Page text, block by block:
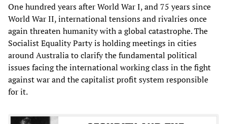
One hundred years after World War I, and 75 years since
World War II, international tensions and rivalries once
again threaten humanity with a global catastrophe. The
Socialist Equality Party is holding meetings in cities
around Australia to clarify the fundamental political
issues facing the international working class in the fight
against war and the capitalist profit system responsible
for it.